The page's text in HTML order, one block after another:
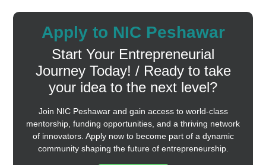
Apply to NIC Peshawar
Start Your Entrepreneurial
Journey Today! / Ready to take
your idea to the next level?
Join NIC Peshawar and gain access to world-class
mentorship, funding opportunities, and a thriving network
of innovators. Apply now to become part of a dynamic
community shaping the future of entrepreneurship.